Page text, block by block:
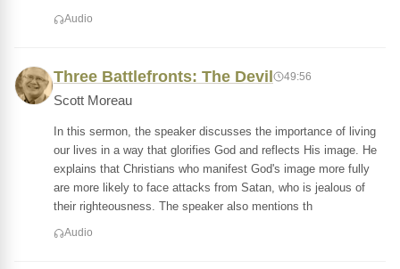
Audio
Three Battlefronts: The Devil 49:56
Scott Moreau
In this sermon, the speaker discusses the importance of living
our lives in a way that glorifies God and reflects His image. He
explains that Christians who manifest God's image more fully
are more likely to face attacks from Satan, who is jealous of
their righteousness. The speaker also mentions th
Audio